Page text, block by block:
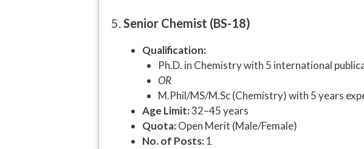
5.Senior Chemist (BS-18)
Qualification:
Ph.D. in Chemistry with 5 international
OR
M.Phil/MS/M.Sc (Chemistry) with 5 years
Age Limit:32–45 years
Quota:Open Merit (Male/Female)
No. of Posts:1